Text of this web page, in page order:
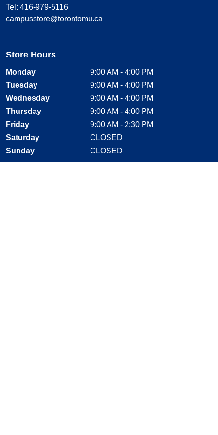
Tel: 416-979-5116
campusstore@torontomu.ca
Store Hours
Monday
9:00 AM - 4:00 PM
Tuesday
9:00 AM - 4:00 PM
Wednesday
9:00 AM - 4:00 PM
Thursday
9:00 AM - 4:00 PM
Friday
9:00 AM - 2:30 PM
Saturday
CLOSED
Sunday
CLOSED